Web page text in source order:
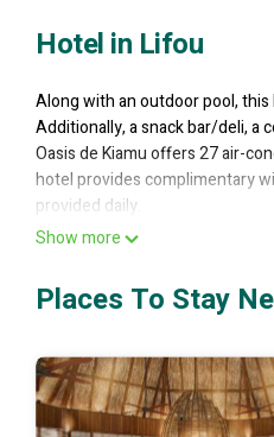
Hotel in Lifou
Along with an outdoor pool, this
Additionally, a snack bar/deli, a
Oasis de Kiamu offers 27 air-
hotel provides complimentary
provided daily.
Recreational amenities at the
Show more
Places To Stay